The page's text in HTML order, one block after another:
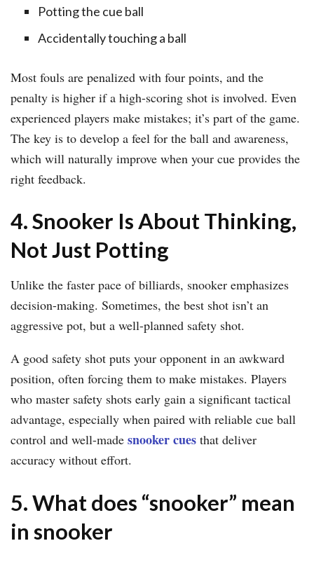
Potting the cue ball
Accidentally touching a ball
Most fouls are penalized with four points, and the
penalty is higher if a high-scoring shot is involved. Even
experienced players make mistakes; it’s part of the game.
The key is to develop a feel for the ball and awareness,
which will naturally improve when your cue provides the
right feedback.
4. Snooker Is About Thinking,
Not Just Potting
Unlike the faster pace of billiards, snooker emphasizes
decision-making. Sometimes, the best shot isn’t an
aggressive pot, but a well-planned safety shot.
A good safety shot puts your opponent in an awkward
position, often forcing them to make mistakes. Players
who master safety shots early gain a significant tactical
advantage, especially when paired with reliable cue ball
control and well-made snooker cues that deliver
accuracy without effort.
5. What does “snooker” mean
in snooker